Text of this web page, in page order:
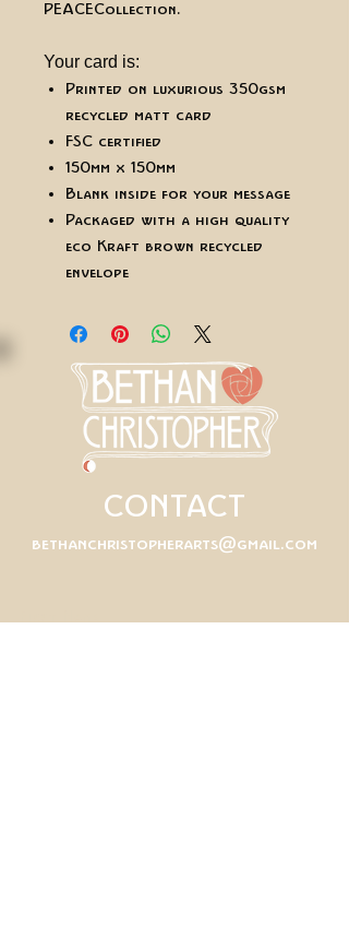
PEACE Collection.
Your card is:
Printed on luxurious 350gsm
recycled matt card
FSC certified
150mm x 150mm
Blank inside for your message
Packaged with a high quality
eco Kraft brown recycled
envelope
CONTACT
bethanchristopherarts@gmail.com